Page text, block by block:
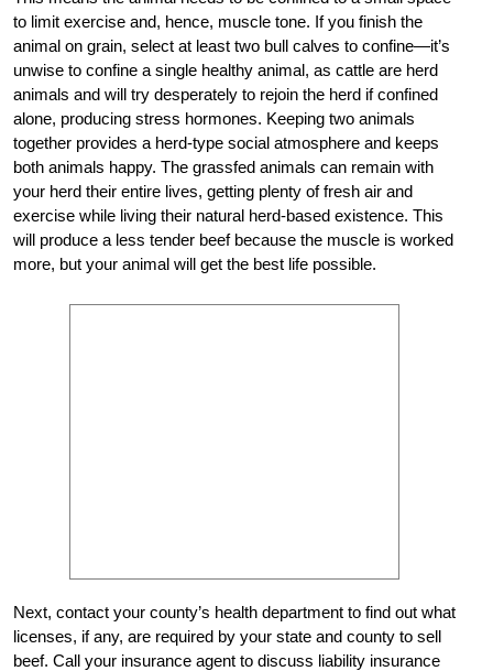
to limit exercise and, hence, muscle tone. If you finish the
animal on grain, select at least two bull calves to confine—it’s
unwise to confine a single healthy animal, as cattle are herd
animals and will try desperately to rejoin the herd if confined
alone, producing stress hormones. Keeping two animals
together provides a herd-type social atmosphere and keeps
both animals happy. The grassfed animals can remain with
your herd their entire lives, getting plenty of fresh air and
exercise while living their natural herd-based existence. This
will produce a less tender beef because the muscle is worked
more, but your animal will get the best life possible.
Next, contact your county’s health department to find out what
licenses, if any, are required by your state and county to sell
beef. Call your insurance agent to discuss liability insurance